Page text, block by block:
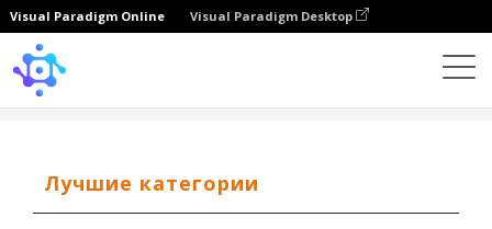
Visual Paradigm Online Visual Paradigm Desktop
Лучшие категории